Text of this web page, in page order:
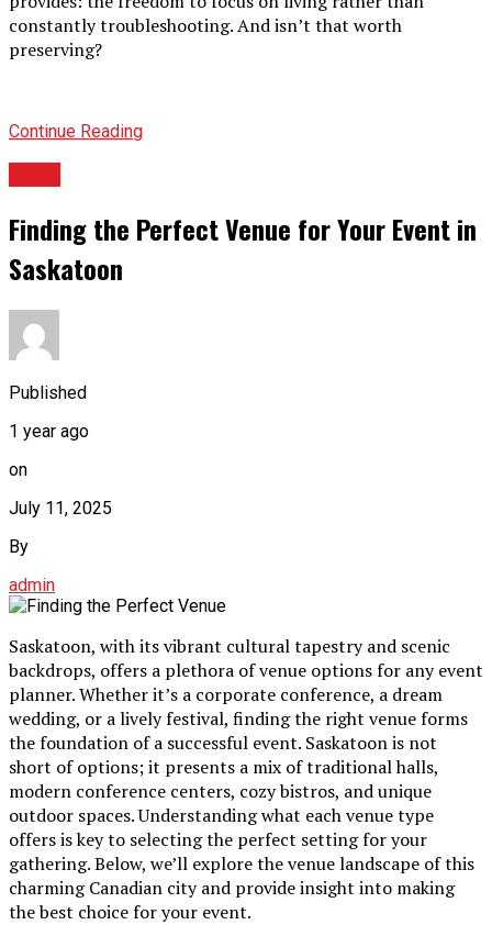
constantly troubleshooting. And isn’t that worth
preserving?
Continue Reading
Finding the Perfect Venue for Your Event in
Saskatoon
Published
1 year ago
on
July 11, 2025
By
admin
Saskatoon, with its vibrant cultural tapestry and scenic
backdrops, offers a plethora of venue options for any event
planner. Whether it’s a corporate conference, a dream
wedding, or a lively festival, finding the right venue forms
the foundation of a successful event. Saskatoon is not
short of options; it presents a mix of traditional halls,
modern conference centers, cozy bistros, and unique
outdoor spaces. Understanding what each venue type
offers is key to selecting the perfect setting for your
gathering. Below, we’ll explore the venue landscape of this
charming Canadian city and provide insight into making
the best choice for your event.